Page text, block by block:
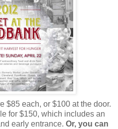
$85 each, or $100 at the door.
for $150, which includes an
early entrance. Or, you can